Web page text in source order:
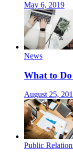
May 6, 2019
News
What to
August 25,
Public